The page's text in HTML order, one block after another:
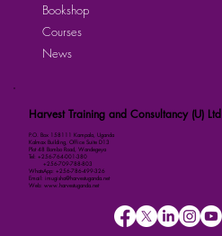
Harvest Training and Consultancy (U) Ltd
P.O. Box 158111 Kampala, Uganda
Kalmax Building, Office Suite D13
Plot 48 Bombo Road, Wandegeya
Tel: +256-764-001-380
+256-709-788-803
WhatsApp: +256-786-499-326
Email: imugisha@harvestuganda.net
Web: www.harvestuganda.net
Bookshop
Courses
News